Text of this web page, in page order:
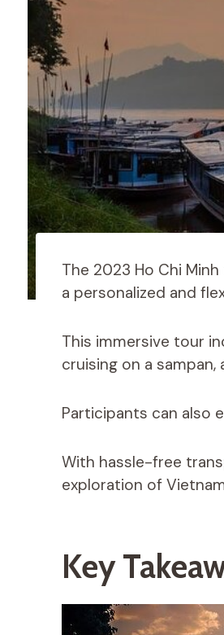
The 2023 Ho Chi
a personalized and
This immersive tour
cruising on a
Participants can also
With hassle-free
exploration of
Key